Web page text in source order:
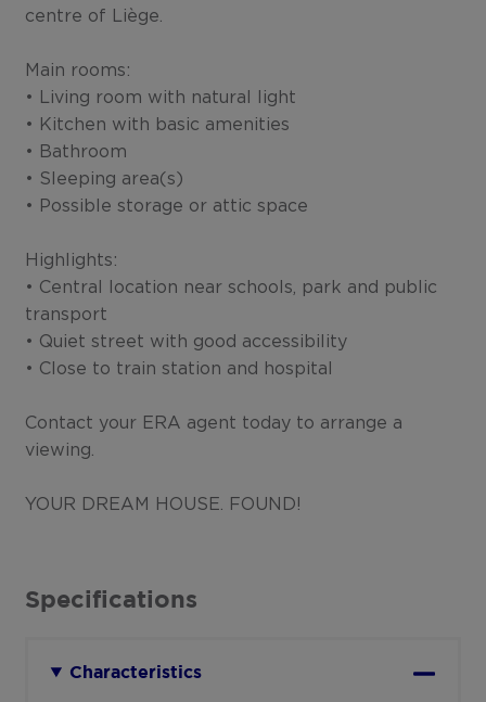
centre of Liège.
Main rooms:
• Living room with natural light
• Kitchen with basic amenities
• Bathroom
• Sleeping area(s)
• Possible storage or attic space
Highlights:
• Central location near schools, park and public
transport
• Quiet street with good accessibility
• Close to train station and hospital
Contact your ERA agent today to arrange a
viewing.
YOUR DREAM HOUSE. FOUND!
Specifications
Characteristics